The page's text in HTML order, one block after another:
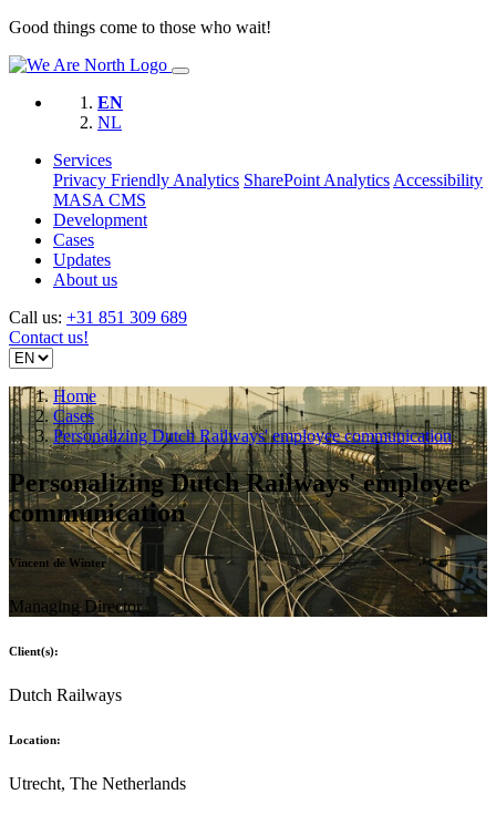
Good things come to those who wait!
EN
NL
Services
Privacy Friendly Analytics SharePoint Analytics Accessibility
MASA CMS
Development
Cases
Updates
About us
Call us: +31 851 309 689
Contact us!
Home
Cases
Personalizing Dutch Railways' employee communication
Personalizing Dutch Railways' employee
communication
Vincent de Winter
Managing Director
Client(s):
Dutch Railways
Location:
Utrecht, The Netherlands